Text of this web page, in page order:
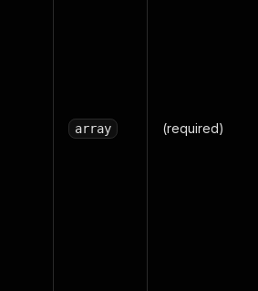
array (required)